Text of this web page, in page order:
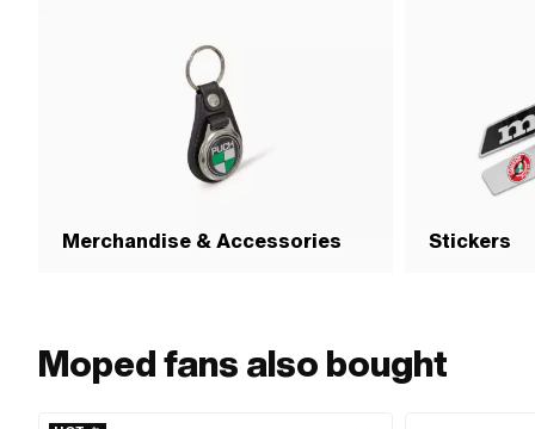
Merchandise & Accessories Stickers
Moped fans also bought